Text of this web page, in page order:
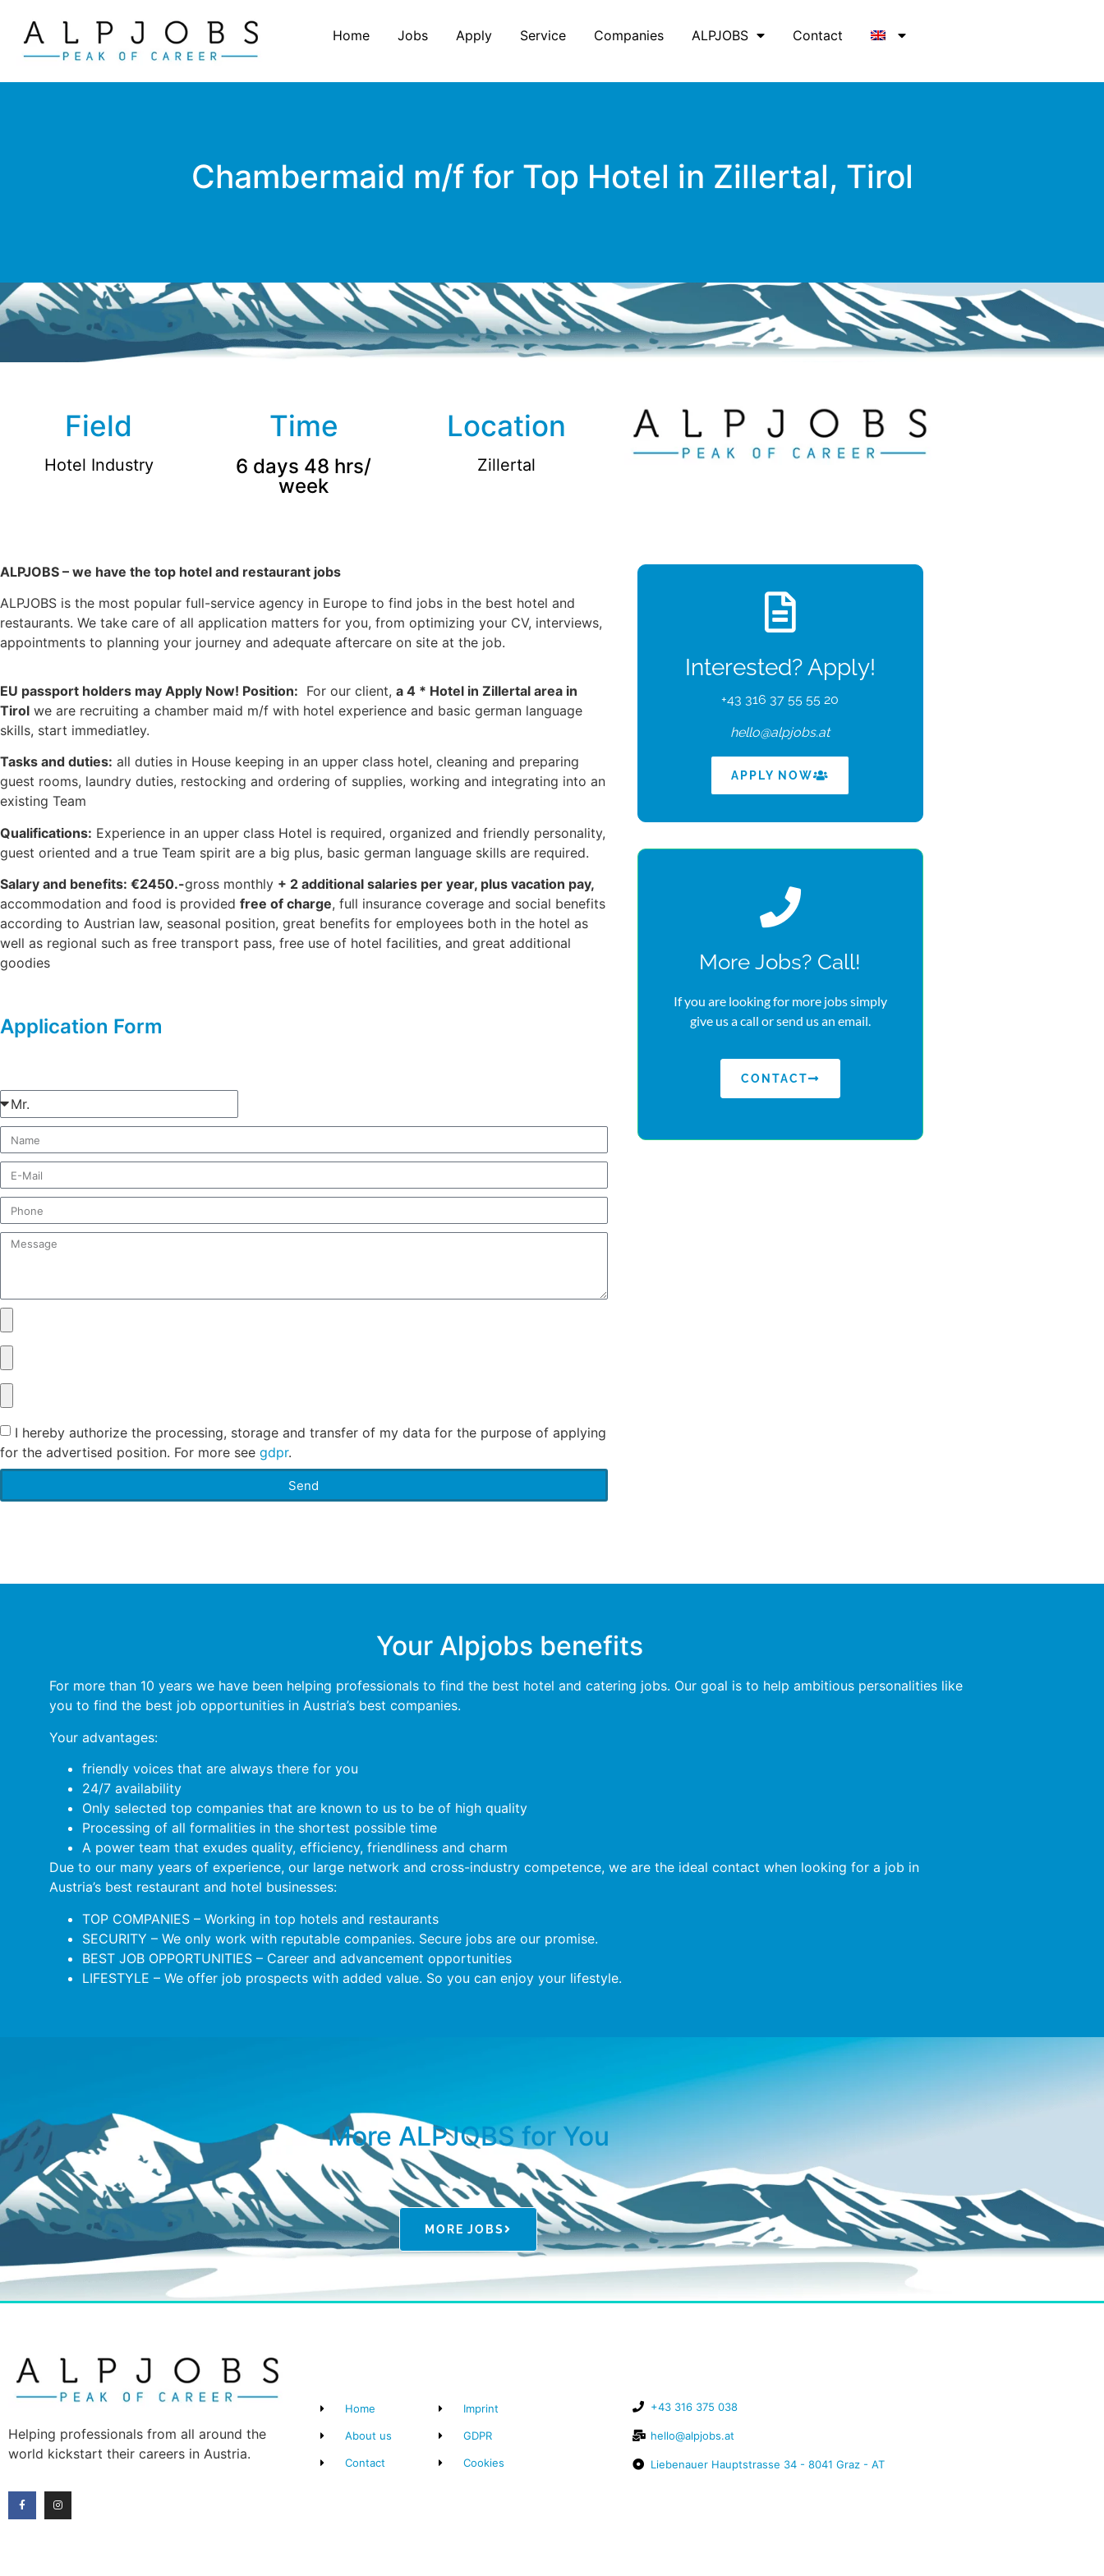
Home Jobs Apply Service Companies ALPJOBS Contact
Chambermaid m/f for Top Hotel in Zillertal, Tirol
Field
Hotel Industry
Time
6 days 48 hrs/
week
Location
Zillertal
ALPJOBS – we have the top hotel and restaurant jobs
ALPJOBS is the most popular full-service agency in Europe to find jobs in the best hotel and
restaurants. We take care of all application matters for you, from optimizing your CV, interviews,
appointments to planning your journey and adequate aftercare on site at the job.
EU passport holders may Apply Now! Position: For our client, a 4 * Hotel in Zillertal area in
Tirol we are recruiting a chamber maid m/f with hotel experience and basic german language
skills, start immediatley.
Tasks and duties: all duties in House keeping in an upper class hotel, cleaning and preparing
guest rooms, laundry duties, restocking and ordering of supplies, working and integrating into an
existing Team
Qualifications: Experience in an upper class Hotel is required, organized and friendly personality,
guest oriented and a true Team spirit are a big plus, basic german language skills are required.
Salary and benefits: €2450.-gross monthly + 2 additional salaries per year, plus vacation pay,
accommodation and food is provided free of charge, full insurance coverage and social benefits
according to Austrian law, seasonal position, great benefits for employees both in the hotel as
well as regional such as free transport pass, free use of hotel facilities, and great additional
goodies
Application Form
I hereby authorize the processing, storage and transfer of my data for the purpose of applying
for the advertised position. For more see gdpr.
Send
Interested? Apply!
+43 316 37 55 55 20
hello@alpjobs.at
APPLY NOW
More Jobs? Call!
If you are looking for more jobs simply
give us a call or send us an email.
CONTACT
Your Alpjobs benefits
For more than 10 years we have been helping professionals to find the best hotel and catering jobs. Our goal is to help ambitious personalities like
you to find the best job opportunities in Austria’s best companies.
Your advantages:
friendly voices that are always there for you
24/7 availability
Only selected top companies that are known to us to be of high quality
Processing of all formalities in the shortest possible time
A power team that exudes quality, efficiency, friendliness and charm
Due to our many years of experience, our large network and cross-industry competence, we are the ideal contact when looking for a job in
Austria’s best restaurant and hotel businesses:
TOP COMPANIES – Working in top hotels and restaurants
SECURITY – We only work with reputable companies. Secure jobs are our promise.
BEST JOB OPPORTUNITIES – Career and advancement opportunities
LIFESTYLE – We offer job prospects with added value. So you can enjoy your lifestyle.
More ALPJOBS for You​
MORE JOBS
Helping professionals from all around the
world kickstart their careers in Austria.
Home
About us
Contact
Imprint
GDPR
Cookies
+43 316 375 038
hello@alpjobs.at
Liebenauer Hauptstrasse 34 - 8041 Graz - AT